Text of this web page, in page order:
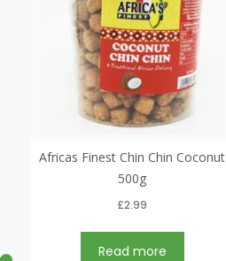
Africas Finest Chin Chin Coconut
500g
£2.99
Read more